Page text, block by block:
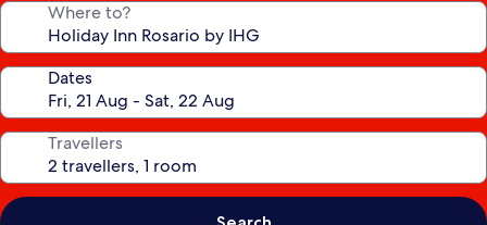
Where to?
Dates
Travellers